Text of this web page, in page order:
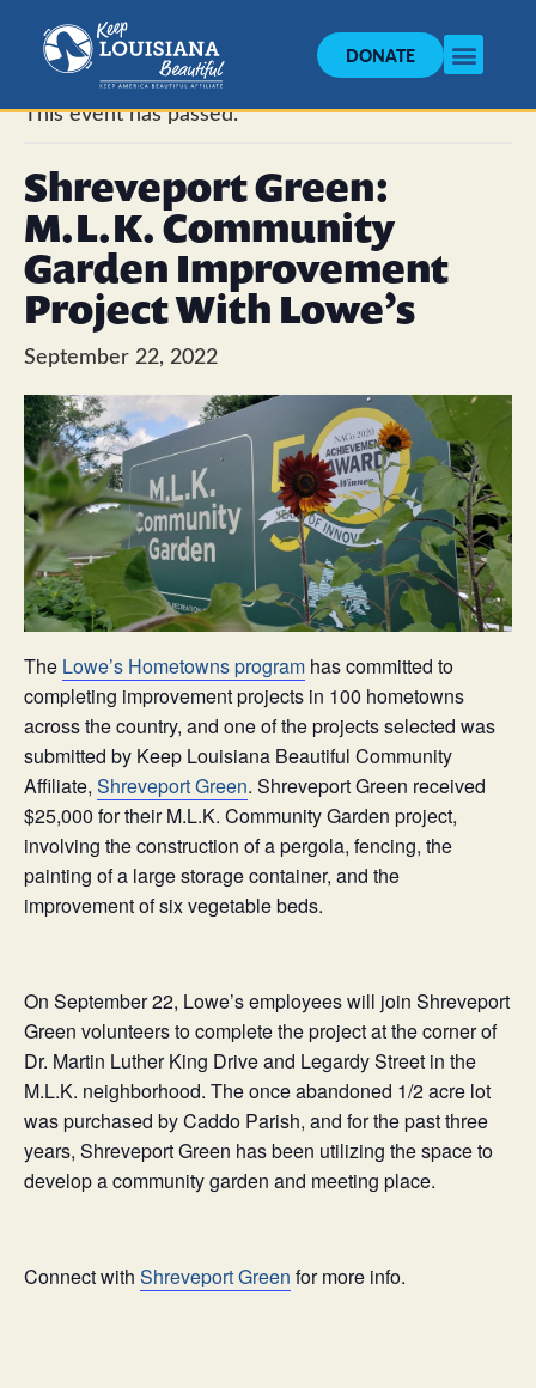
DONATE
« All Events
This event has passed.
Shreveport Green:
M.L.K. Community
Garden Improvement
Project With Lowe’s
September 22, 2022
The Lowe’s Hometowns program has committed to
completing improvement projects in 100 hometowns
across the country, and one of the projects selected was
submitted by Keep Louisiana Beautiful Community
Affiliate, Shreveport Green. Shreveport Green received
$25,000 for their M.L.K. Community Garden project,
involving the construction of a pergola, fencing, the
painting of a large storage container, and the
improvement of six vegetable beds.
On September 22, Lowe’s employees will join Shreveport
Green volunteers to complete the project at the corner of
Dr. Martin Luther King Drive and Legardy Street in the
M.L.K. neighborhood. The once abandoned 1/2 acre lot
was purchased by Caddo Parish, and for the past three
years, Shreveport Green has been utilizing the space to
develop a community garden and meeting place.
Connect with Shreveport Green for more info.